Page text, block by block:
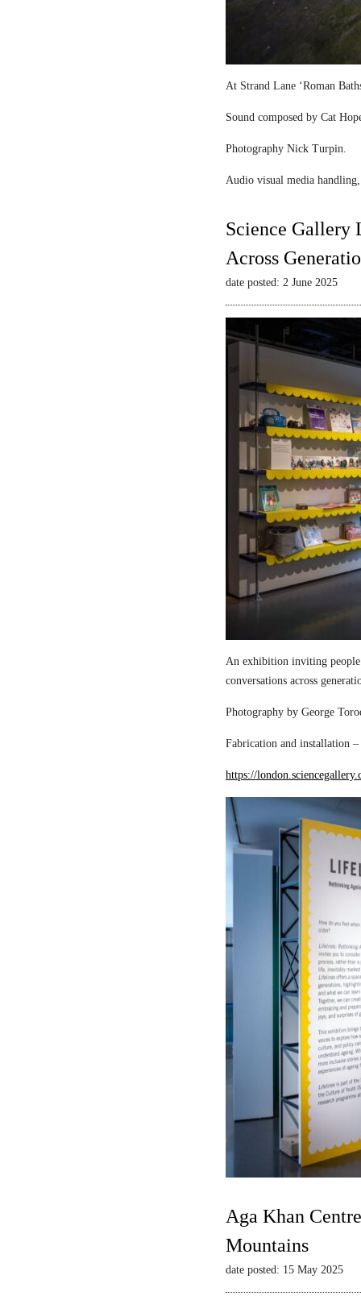
At Strand Lane ‘Roman
Sound composed by Cat
Photography Nick Turpin.
Audio visual media
Science Gallery
Across
date posted: 2 June 2025
An exhibition inviting people
conversations across
Photography by George
Fabrication and installation
https://
Aga Khan
Mountains
date posted: 15 May 2025